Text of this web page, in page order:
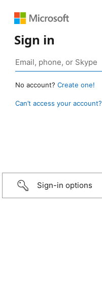
Sign in
No account? Create one!
Can’t access your account?
Sign-in options